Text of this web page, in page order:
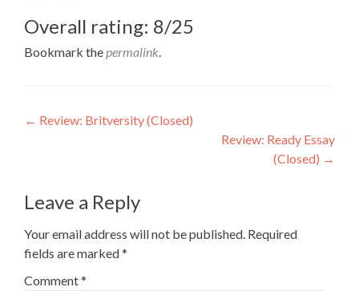
Overall rating: 8/25
Bookmark thepermalink.
Post
← Review: Britversity (Closed)
Review: Ready Essay
(Closed) →
Leave a Reply
Your email address will not be published. Required
fields are marked*
Comment*